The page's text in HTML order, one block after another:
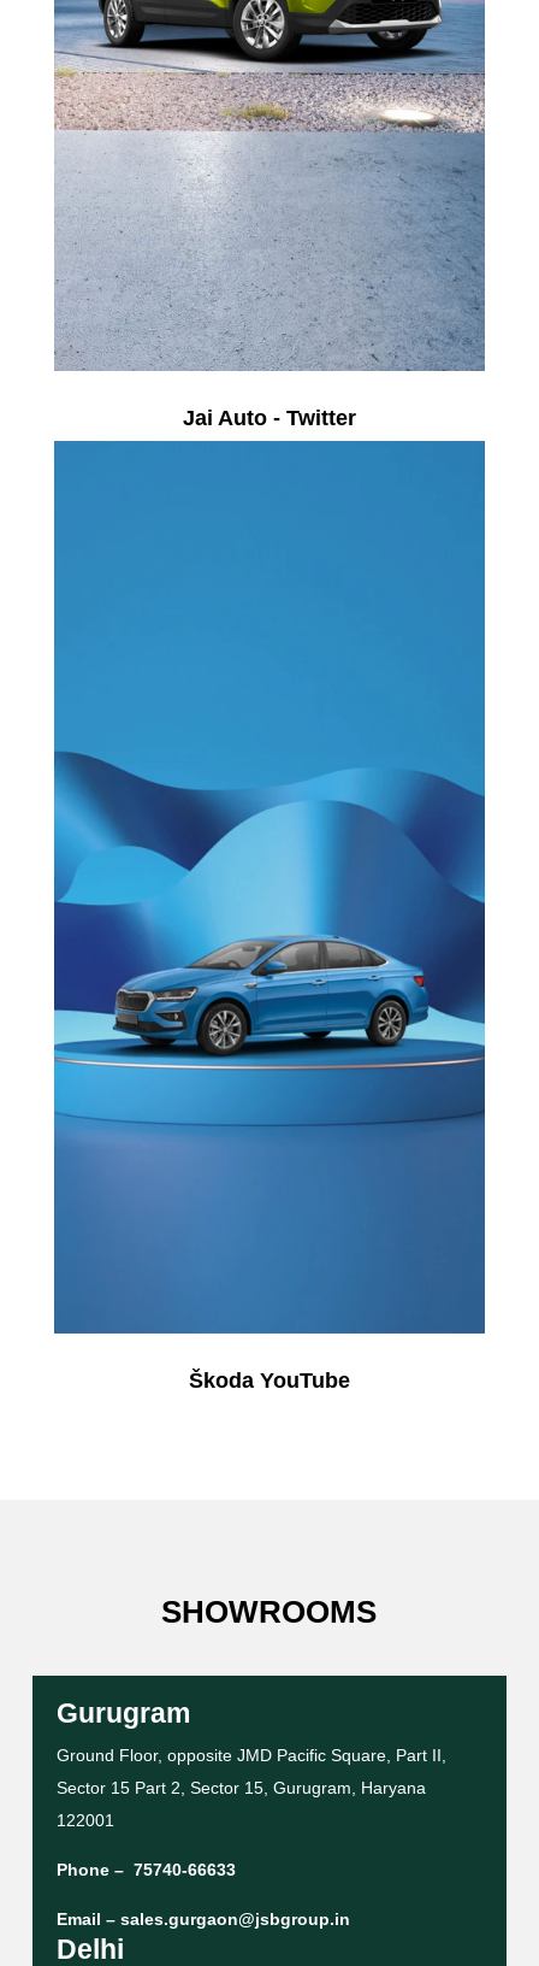
Jai Auto - Twitter
Škoda YouTube
SHOWROOMS
Gurugram
Ground Floor, opposite JMD Pacific Square, Part II,
Sector 15 Part 2, Sector 15, Gurugram, Haryana
122001
Phone – 75740-66633
Email – sales.gurgaon@jsbgroup.in
Delhi